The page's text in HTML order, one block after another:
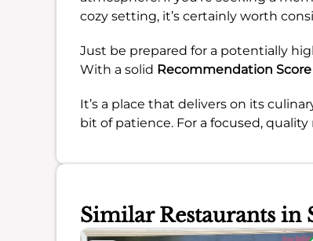
cozy setting, it’s certainly worth
Just be prepared for a potentially
With a solid Recommendation Score
It’s a place that delivers on its
bit of patience. For a focused,
Similar Restaurants in